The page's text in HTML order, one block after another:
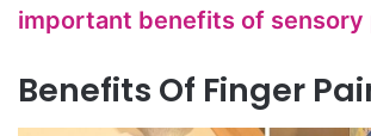
important benefits of sensory
Benefits Of Finger